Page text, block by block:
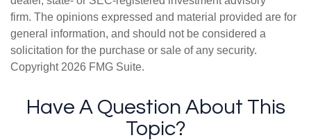
firm. The opinions expressed and material provided are for
general information, and should not be considered a
solicitation for the purchase or sale of any security.
Copyright 2026 FMG Suite.
Have A Question About This
Topic?